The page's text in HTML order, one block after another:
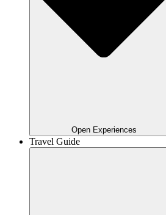
Open Experiences
Travel Guide